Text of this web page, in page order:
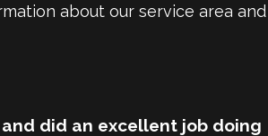
about our service area and
did an excellent job doing